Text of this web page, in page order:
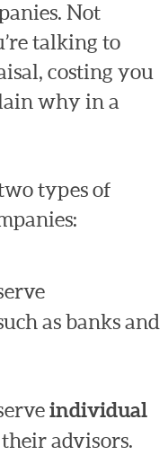
Not
talking to
costing you
why in a
types of
as banks and
individual
advisors.